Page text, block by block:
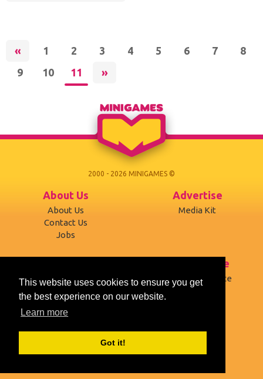
This website uses cookies to ensure you get
the best experience on our website.
Learn more
Got it!
« 1 2 3 4 5 6 7
8
9
10 11 »
2000 - 2026 MINIGAMES ©
About Us
About Us
Contact Us
Jobs
Advertise
Media Kit
Developers
Affiliates
Mobile version
Terms of use
Terms of Service
Privacy Policy
Social